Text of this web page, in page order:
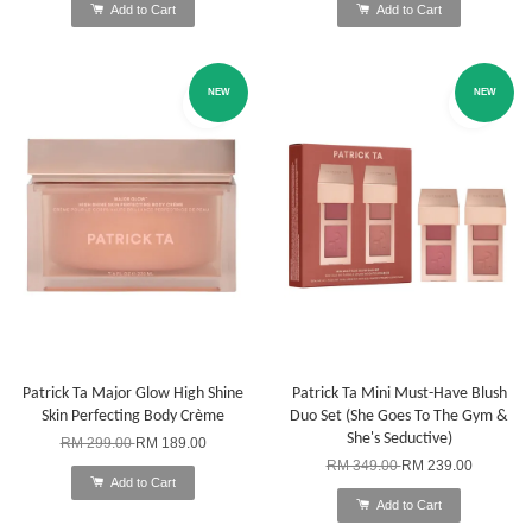
Add to Cart Add to Cart
NEW
Patrick Ta Major Glow High Shine
Skin Perfecting Body Crème
RM 299.00RM 189.00
Add to Cart
NEW
Patrick Ta Mini Must-Have Blush
Duo Set (She Goes To The Gym &
She's Seductive)
RM 349.00RM 239.00
Add to Cart